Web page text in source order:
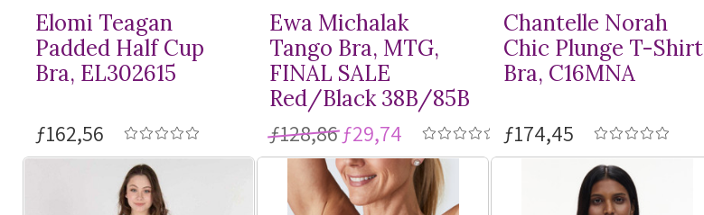
Elomi Teagan
Padded Half Cup
Bra, EL302615
ƒ162,56
Ewa Michalak
Tango Bra, MTG,
FINAL SALE
Red/Black 38B/85B
ƒ128,86ƒ29,74
Chantelle Norah
Chic Plunge T-Shirt
Bra, C16MNA
ƒ174,45